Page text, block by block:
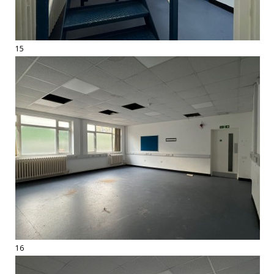
15
16